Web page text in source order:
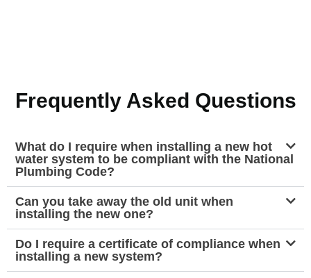
Frequently Asked Questions
What do I require when installing a new hot
water system to be compliant with the National
Plumbing Code?
Can you take away the old unit when
installing the new one?
Do I require a certificate of compliance when
installing a new system?